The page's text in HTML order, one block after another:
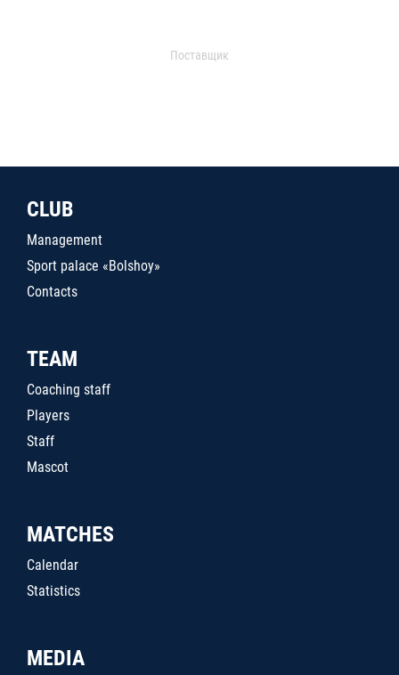
Поставщик
CLUB
Management
Sport palace «Bolshoy»
Contacts
TEAM
Coaching staff
Players
Staff
Mascot
MATCHES
Calendar
Statistics
MEDIA